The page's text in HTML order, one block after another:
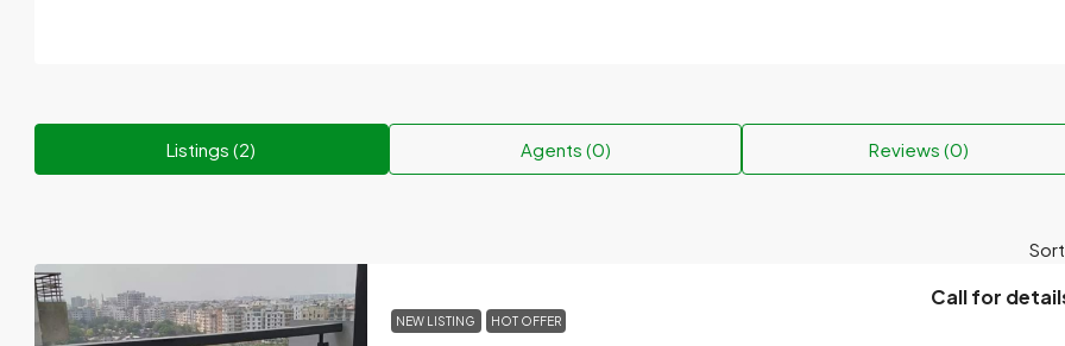
Listings (2) Agents (0) Reviews (0)
NEW LISTING HOT OFFER
Call for